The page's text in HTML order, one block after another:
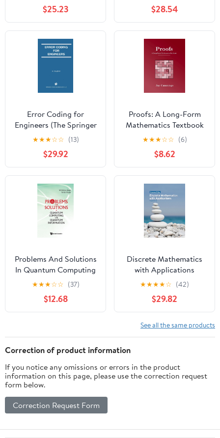
$25.23 $28.54
Error Coding for
Engineers (The Springer
International Series in
Engineering and
Computer Science Book
641)
★★★☆☆ (13)
$29.92
Proofs: A Long-Form
Mathematics Textbook
(The Long-Form Math
Textbook Series)
★★★☆☆ (6)
$8.62
Problems And Solutions
In Quantum Computing
And Quantum
Information (4th
Edition) (Quantum
Mechanics and
★★★☆☆ (37)
$12.68
Discrete Mathematics
with Applications
★★★★☆ (42)
$29.82
See all the same products
Correction of product information
If you notice any omissions or errors in the product
information on this page, please use the correction request
form below.
Correction Request Form